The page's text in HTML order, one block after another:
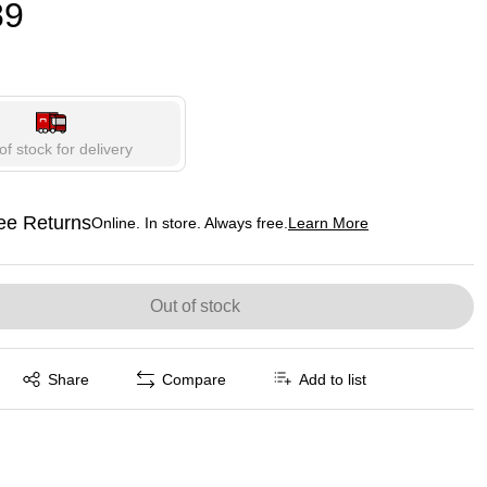
stock for delivery
ReturnsOnline. In store. Always free. Learn More
tooltip
Out of stock
Share
Exited tooltip Compare Add to list